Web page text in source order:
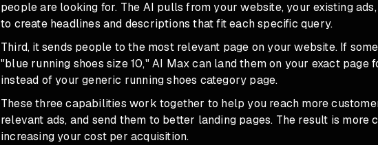
people are looking for. The AI pulls from your website, your existing
to create headlines and descriptions that fit each specific query.
Third, it sends people to the most relevant page on your website. If
"blue running shoes size 10," AI Max can land them on your exact page
instead of your generic running shoes category page.
These three capabilities work together to help you reach more
relevant ads, and send them to better landing pages. The result is more
increasing your cost per acquisition.